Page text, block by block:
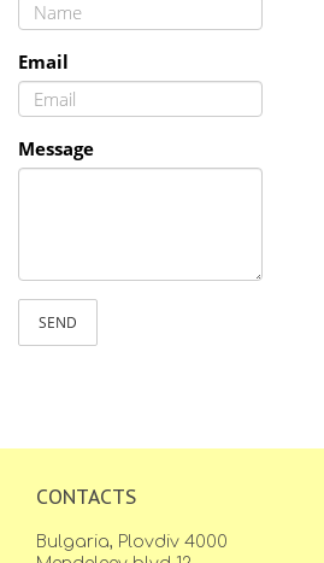
Email
Message
SEND
CONTACTS
Bulgaria, Plovdiv 4000